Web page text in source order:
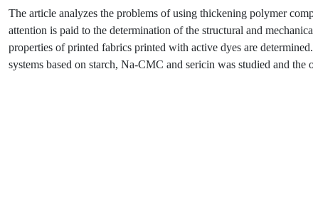
The article analyzes the problems of using thickening polymer
attention is paid to the determination of the structural and
properties of printed fabrics printed with active dyes are
systems based on starch, Na-СMC and sericin was studied and